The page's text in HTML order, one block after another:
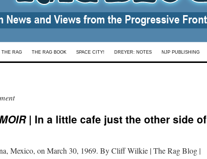
THE RAG THE RAG BOOK SPACE CITY! DREYER: NOTES NJP PUBLISHING
| In a little cafe just the other side of
Mexico, on March 30, 1969. By Cliff Wilkie | The Rag Blog |